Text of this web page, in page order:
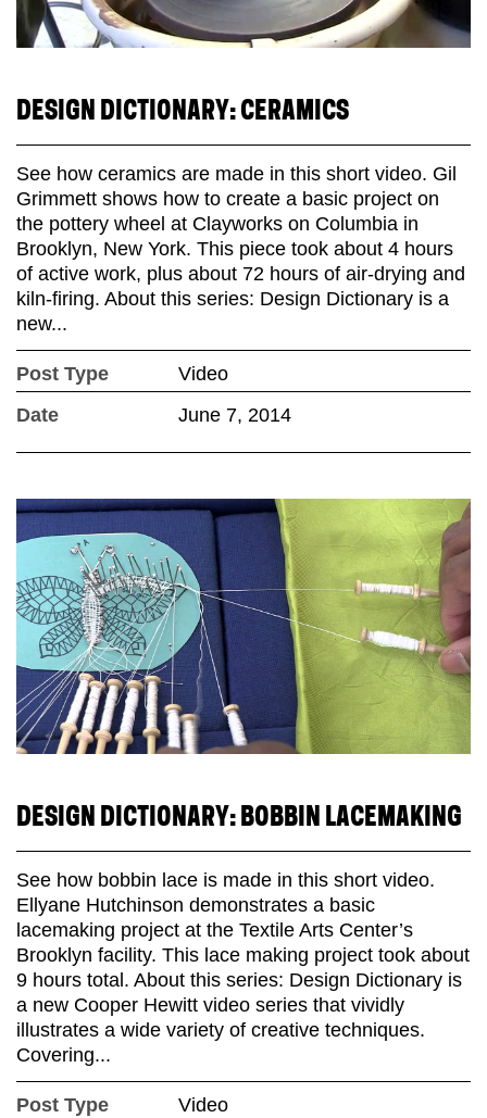
DESIGN DICTIONARY: CERAMICS
See how ceramics are made in this short video. Gil
Grimmett shows how to create a basic project on
the pottery wheel at Clayworks on Columbia in
Brooklyn, New York. This piece took about 4 hours
of active work, plus about 72 hours of air-drying and
kiln-firing. About this series: Design Dictionary is a
new...
Post Type
Video
Date
June 7, 2014
DESIGN DICTIONARY: BOBBIN LACEMAKING
See how bobbin lace is made in this short video.
Ellyane Hutchinson demonstrates a basic
lacemaking project at the Textile Arts Center’s
Brooklyn facility. This lace making project took about
9 hours total. About this series: Design Dictionary is
a new Cooper Hewitt video series that vividly
illustrates a wide variety of creative techniques.
Covering...
Post Type
Video